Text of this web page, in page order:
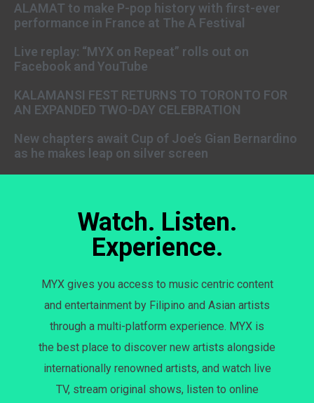
ALAMAT to make P-pop history with first-ever
performance in France at The A Festival
Live replay: “MYX on Repeat” rolls out on
Facebook and YouTube
KALAMANSI FEST RETURNS TO TORONTO FOR
AN EXPANDED TWO-DAY CELEBRATION
New chapters await Cup of Joe’s Gian Bernardino
as he makes leap on silver screen
Watch. Listen.
Experience.
MYX gives you access to music centric content
and entertainment by Filipino and Asian artists
through a multi-platform experience. MYX is
the best place to discover new artists alongside
internationally renowned artists, and watch live
TV, stream original shows, listen to online